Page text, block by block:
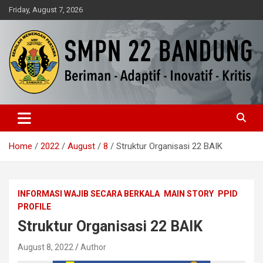
Skip
to
content
Friday, August 7, 2026
SMPN 22 Bandung
Home 2022 August 8 Struktur Organisasi 22 BAIK
INFORMASI WAJIB SECARA BERKALA MAIN STORY
PPID
PROFILE
Struktur Organisasi 22 BAIK
August 8, 2022 Author